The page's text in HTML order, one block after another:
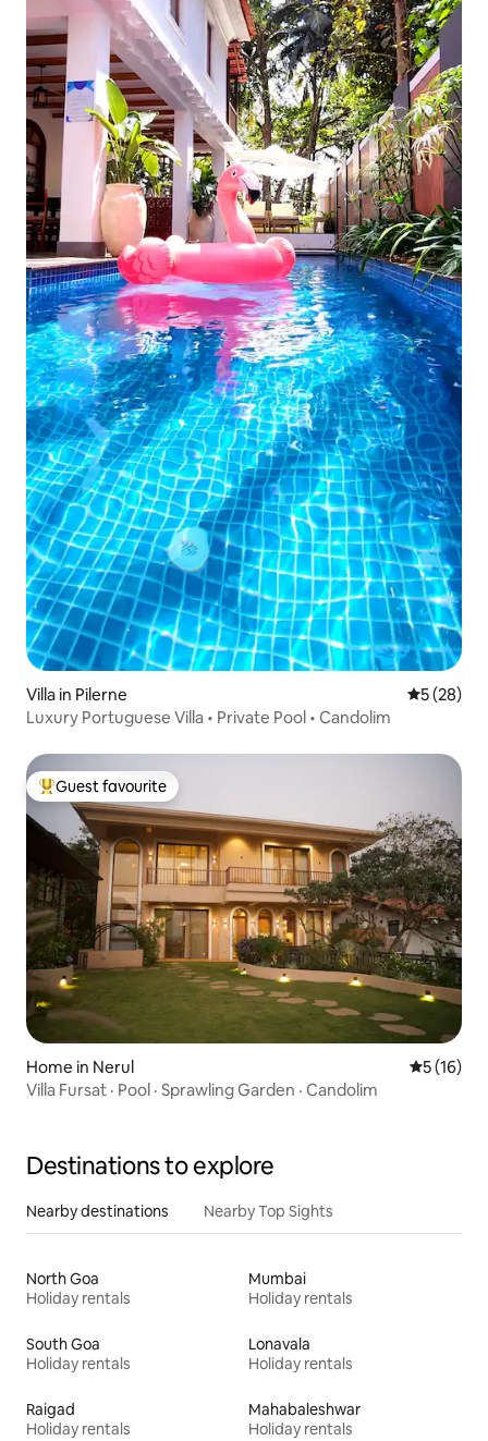
Villa in Pilerne 5 out of 5
5 (28)
Luxury Portuguese Villa • Private Pool • Candolim
Top guest favourite
Guest favourite
Home in Nerul 5 out of 5
5 (16)
Villa Fursat · Pool · Sprawling Garden · Candolim
Destinations to explore
Nearby destinations Nearby Top Sights
North Goa
Holiday rentals
Mumbai
Holiday rentals
South Goa
Holiday rentals
Lonavala
Holiday rentals
Raigad
Holiday rentals
Mahabaleshwar
Holiday rentals